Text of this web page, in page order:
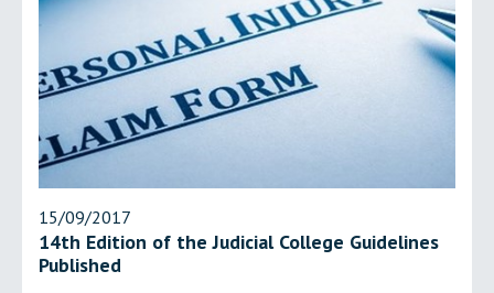
15/09/2017
14th Edition of the Judicial College Guidelines
Published